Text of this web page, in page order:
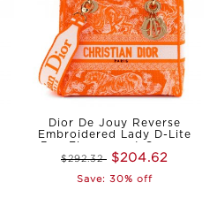
Dior De Jouy Reverse
Embroidered Lady D-Lite
$292.32 $204.62
Save: 30% off